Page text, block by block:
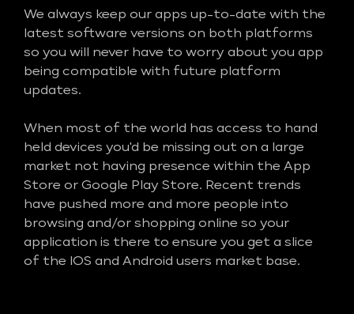
We always keep our apps up-to-date with the
latest software versions on both platforms
so you will never have to worry about you app
being compatible with future platform
updates.
When most of the world has access to hand
held devices you'd be missing out on a large
market not having presence within the App
Store or Google Play Store. Recent trends
have pushed more and more people into
browsing and/or shopping online so your
application is there to ensure you get a slice
of the IOS and Android users market base.